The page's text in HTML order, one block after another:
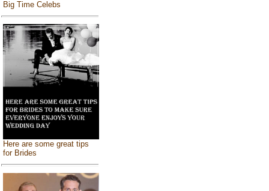
Big Time Celebs
Here are some great tips
for Brides